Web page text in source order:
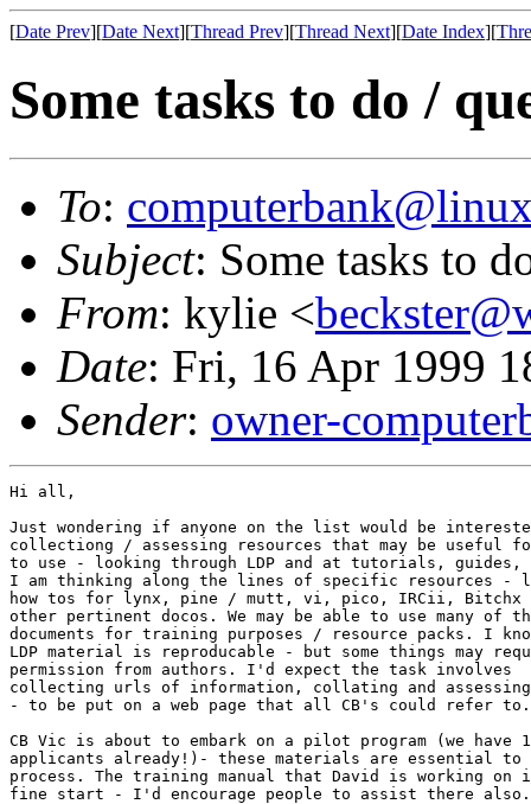
[Date Prev][Date Next][Thread Prev][Thread Next][Date Index][
Some tasks to do /
To:
Subject: Some tasks to
From: kylie <
Date: Fri, 16 Apr 1999
Sender: owner-
Hi all,
Just wondering if anyone on the list would be
collectiong / assessing resources that may be useful
to use - looking through LDP and at tutorials, guides,
I am thinking along the lines of specific resources -
how tos for lynx, pine / mutt, vi, pico, IRCii, Bitchx
other pertinent docos. We may be able to use many of
documents for training purposes / resource packs. I
LDP material is reproducable - but some things may
permission from authors. I'd expect the task involves
collecting urls of information, collating and assessing
- to be put on a web page that all CB's could refer
CB Vic is about to embark on a pilot program (we have
applicants already!)- these materials are essential to
process. The training manual that David is working on
fine start - I'd encourage people to assist there